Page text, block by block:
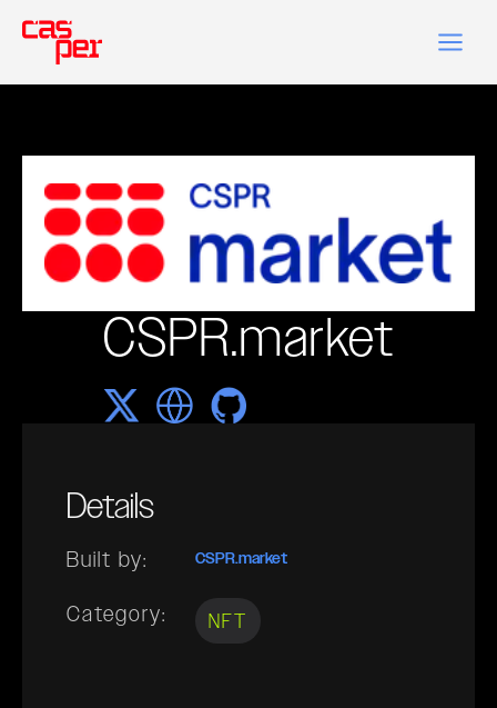
CSPR.market
Details
Built by: CSPR.market
Category: NFT